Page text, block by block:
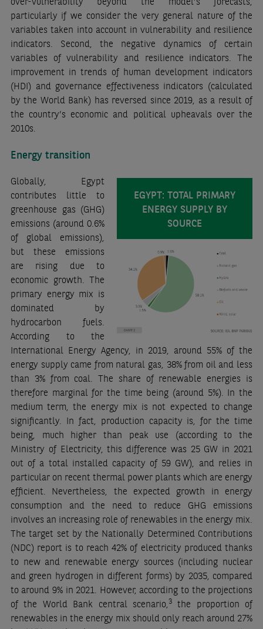
particularly if we consider the very general nature of the
variables taken into account in vulnerability and resilience
indicators. Second, the negative dynamics of certain
variables of vulnerability and resilience indicators. The
improvement in trends of human development indicators
(HDI) and governance effectiveness indicators (calculated
by the World Bank) has reversed since 2019, as a result of
the country’s economic and political upheavals over the
2010s.
Energy transition
EGYPT: TOTAL PRIMARY
ENERGY SUPPLY BY
SOURCE
Globally, Egypt
contributes little to
greenhouse gas (GHG)
emissions (around 0.6%
of global emissions),
but these emissions
are rising due to
economic growth. The
primary energy mix is
dominated by
hydrocarbon fuels.
According to the
International Energy Agency, in 2019, around 55% of the
energy supply came from natural gas, 38% from oil and less
than 3% from coal. The share of renewable energies is
therefore marginal for the time being (around 5%). In the
medium term, the energy mix is not expected to change
significantly. In fact, production capacity is, for the time
being, much higher than peak use (according to the
Ministry of Electricity, this difference was 25 GW in 2021
out of a total installed capacity of 59 GW), and relies in
particular on recent thermal power plants which are energy
efficient. Nevertheless, the expected growth in energy
consumption and the need to reduce GHG emissions
involves an increasing role of renewables in the energy mix.
The target set by the Nationally Determined Contributions
(NDC) report is to reach 42% of electricity produced thanks
to new and renewable energy sources (including nuclear
and green hydrogen in different forms) by 2035, compared
to around 9% in 2021. However, according to the projections
of the World Bank central scenario,3the proportion of
renewables in the energy mix should only reach around 27%